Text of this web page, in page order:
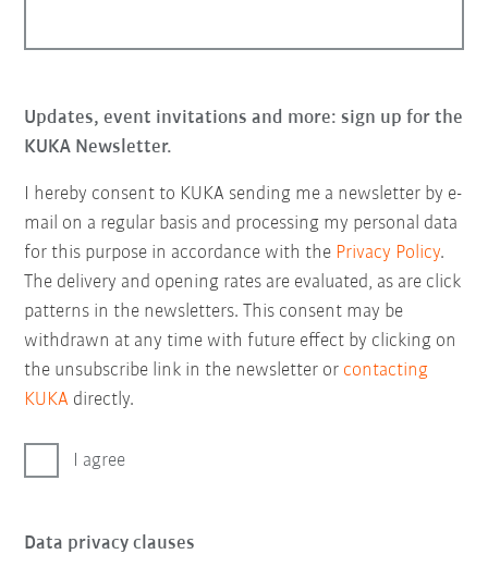
Updates, event invitations and more: sign up for the
KUKA Newsletter.
I hereby consent to KUKA sending me a newsletter by e-
mail on a regular basis and processing my personal data
for this purpose in accordance with the Privacy Policy.
The delivery and opening rates are evaluated, as are click
patterns in the newsletters. This consent may be
withdrawn at any time with future effect by clicking on
the unsubscribe link in the newsletter or contacting
KUKA directly.
I agree
Data privacy clauses